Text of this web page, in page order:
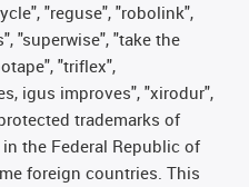
"reguse", "robolink",
"superwise", "take the
"triflex",
igus improves", "xirodur",
trademarks of
the Federal Republic of
foreign countries. This